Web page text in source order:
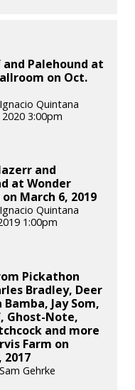
Palehound at
on Oct.
Quintana
2020 3:00pm
and
at Wonder
March 6, 2019
Quintana
1:00pm
Pickathon
Bradley, Deer
Bamba, Jay Som,
Ghost-Note,
and more
Farm on
2017
Gehrke